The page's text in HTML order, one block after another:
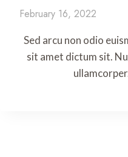
February 16, 2022
Sed arcu non odio
sit amet dictum sit.